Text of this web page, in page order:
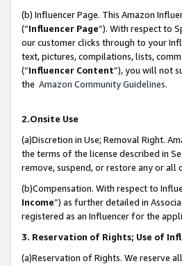
(b) Influencer Page. This Amazon
(“Influencer Page”). With respect to
our customer clicks through to your
text, pictures, compilations, lists,
(“Influencer Content”), you will not
the Amazon Community Guidelines.
2.Onsite Use
(a)Discretion in Use; Removal Right.
the terms of the license described in
remove, suspend, or restore any or all
(b)Compensation. With respect to
Income”) as further detailed in
registered as an Influencer for the
3. Reservation of Rights; Use of
(a)Reservation of Rights. We reserve